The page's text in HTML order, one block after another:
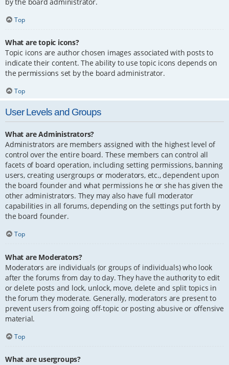
Top
What are topic icons?
Topic icons are author chosen images associated with posts to
indicate their content. The ability to use topic icons depends on
the permissions set by the board administrator.
Top
User Levels and Groups
What are Administrators?
Administrators are members assigned with the highest level of
control over the entire board. These members can control all
facets of board operation, including setting permissions, banning
users, creating usergroups or moderators, etc., dependent upon
the board founder and what permissions he or she has given the
other administrators. They may also have full moderator
capabilities in all forums, depending on the settings put forth by
the board founder.
Top
What are Moderators?
Moderators are individuals (or groups of individuals) who look
after the forums from day to day. They have the authority to edit
or delete posts and lock, unlock, move, delete and split topics in
the forum they moderate. Generally, moderators are present to
prevent users from going off-topic or posting abusive or offensive
material.
Top
What are usergroups?